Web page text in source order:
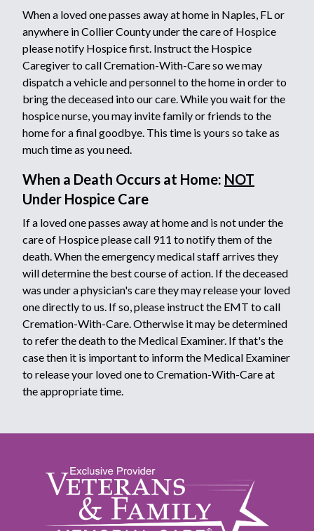
When a loved one passes away at home in Naples, FL or
anywhere in Collier County under the care of Hospice
please notify Hospice first. Instruct the Hospice
Caregiver to call Cremation-With-Care so we may
dispatch a vehicle and personnel to the home in order to
bring the deceased into our care. While you wait for the
hospice nurse, you may invite family or friends to the
home for a final goodbye. This time is yours so take as
much time as you need.
When a Death Occurs at Home: NOT
Under Hospice Care
If a loved one passes away at home and is not under the
care of Hospice please call 911 to notify them of the
death. When the emergency medical staff arrives they
will determine the best course of action. If the deceased
was under a physician's care they may release your loved
one directly to us. If so, please instruct the EMT to call
Cremation-With-Care. Otherwise it may be determined
to refer the death to the Medical Examiner. If that's the
case then it is important to inform the Medical Examiner
to release your loved one to Cremation-With-Care at
the appropriate time.